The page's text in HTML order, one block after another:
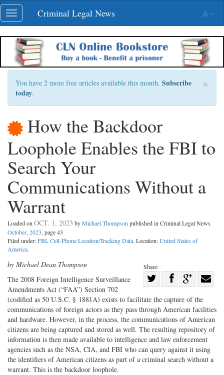
Skip
navigation
Toggle
navigation
Criminal Legal News
×
You have 2 more free articles available this month. Subscribe
today.
How the Backdoor
Loophole Enables the FBI to
Search Your
Communications Without a
Warrant
Loaded on OCT. 1, 2023 byMichael Thompson published in Criminal Legal News
October, 2023, page 43
Filed under:FBI, Cell-Phone Location/Tracking Data. Location:United States of
America.
Share:
Share
on
Twitter
Share
on
Facebook
Share
on
G+
with
by Michael Dean Thompson
The 2008 Foreign Intelligence ­Surveillance
Amendments Act (“FAA”) Section 702
(codified as 50 U.S.C. § 1881A) exists to facilitate the capture of the
communications of foreign actors as they pass through American facilities
and hardware. However, in the process, the communications of American
citizens are being captured and stored as well. The resulting repository of
information is then made available to intelligence and law enforcement
agencies such as the NSA, CIA, and FBI who can query against it using
the identifiers of American citizens as part of a criminal search without a
warrant. This is the backdoor loophole.